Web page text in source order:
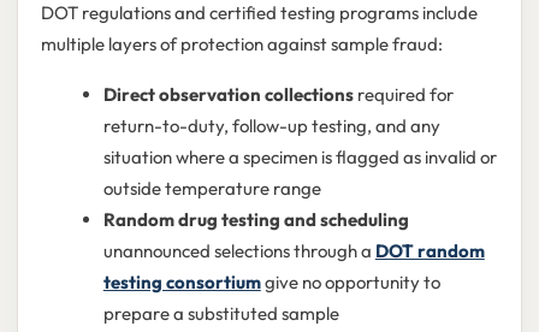
DOT regulations and certified testing programs include
multiple layers of protection against sample fraud:
Direct observation collectionsrequired for
return-to-duty, follow-up testing, and any
situation where a specimen is flagged as invalid or
outside temperature range
Random drug testing and scheduling
unannounced selections through a DOT random
testing consortiumgive no opportunity to
prepare a substituted sample